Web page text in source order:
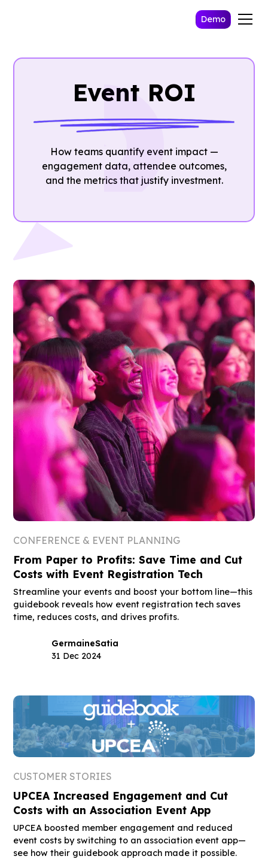
Demo
Event ROI
How teams quantify event impact —
engagement data, attendee outcomes,
and the metrics that justify investment.
CONFERENCE & EVENT PLANNING
From Paper to Profits: Save Time and Cut
Costs with Event Registration Tech
Streamline your events and boost your bottom line—this
guidebook reveals how event registration tech saves
time, reduces costs, and drives profits.
GermaineSatia
31 Dec 2024
CUSTOMER STORIES
UPCEA Increased Engagement and Cut
Costs with an Association Event App
UPCEA boosted member engagement and reduced
event costs by switching to an association event app—
see how their guidebook approach made it possible.